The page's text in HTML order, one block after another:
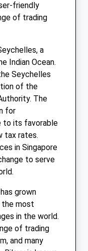
friendly
of trading
a
Indian Ocean.
Seychelles
of the
The
for
to its favorable
tax rates.
in Singapore
to serve
grown
the most
in the world.
of trading
and many